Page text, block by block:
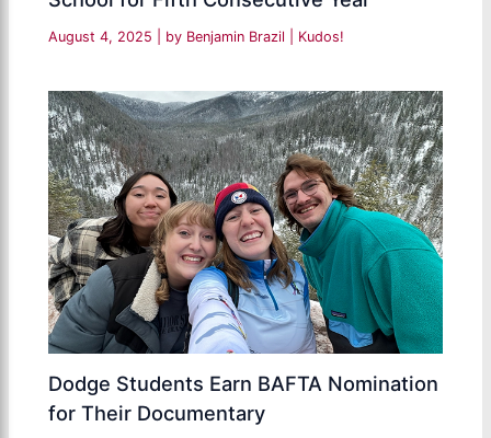
August 4, 2025 | by Benjamin Brazil Kudos!
Dodge Students Earn BAFTA Nomination
for Their Documentary